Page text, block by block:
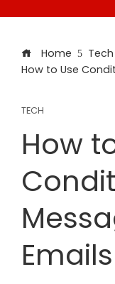
Home
Tech
How to Use
TECH
How
Emails